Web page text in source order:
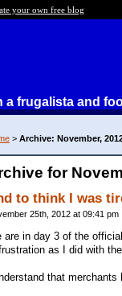
your own free blog
a frugalista and
> Archive: November,
for
to think I was
25th, 2012 at 09:41 pm
are in day 3 of the
as I did with
that